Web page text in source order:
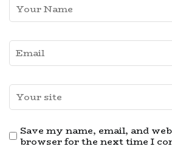
Save my name, email, and
browser for the next time I